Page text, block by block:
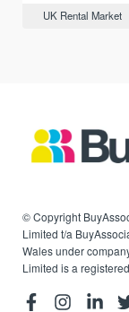
UK Rental Market
© Copyright
Limited t/a
Wales under
Limited is a